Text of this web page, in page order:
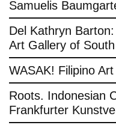
Samuelis
Del Kathryn
Art Gallery of
WASAK! Filipino
Roots. Indonesian
Frankfurter